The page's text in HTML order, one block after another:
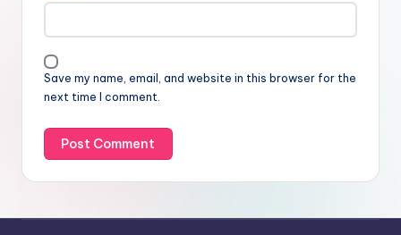
Save my name, email, and website in this browser for the
next time I comment.